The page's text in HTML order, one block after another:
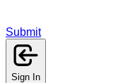
Submit
Sign In